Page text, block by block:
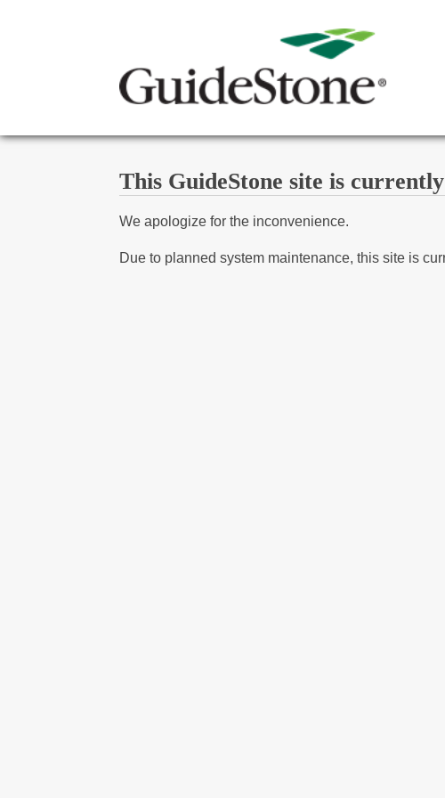
This GuideStone site is
We apologize for the inconvenience.
Due to planned system maintenance, this site is